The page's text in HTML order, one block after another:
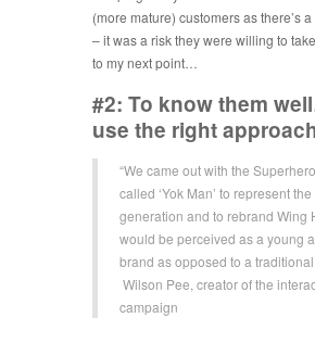
(more mature) customers as there’s
– it was a risk they were willing to
to my next point…
#2: To know them
use the right
“We came out with the
called ‘Yok Man’ to represent
generation and to rebrand Wing
would be perceived as a young
brand as opposed to a traditional
Wilson Pee, creator of the
campaign